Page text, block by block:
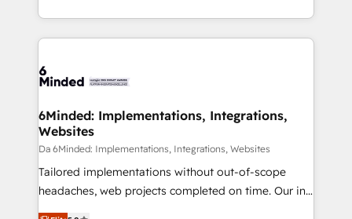
make sure your HubSpot setup becomes a
wowing your customers. Let’s make HubSpot work
smarter for you!
solutions to complex GTM and RevOps challenges.
Our Expertise 🔹 Onboarding & Implementation:
tailored to your GTM motion. 🔹 Migrations: Move
downtime. 🔹 RevOps Strategy: Align teams,
processes, and data to drive revenue efficiency. 🔹
Integrations: Connect HubSpot with your tech stack
for better adoption. 🔹 Custom Solutions: Build
tailored apps, workflows, and configurations. We are
6Minded: Implementations, Integrations,
Websites
Da 6Minded: Implementations, Integrations, Websites
Tailored implementations without out-of-scope
headaches, web projects completed on time. Our in-
house team of certified CRM architects, experts,